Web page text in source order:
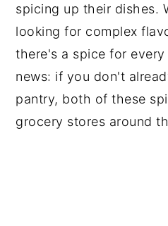
spicing up their dishes.
looking for complex
there's a spice for
news: if you don't
pantry, both of these
grocery stores around